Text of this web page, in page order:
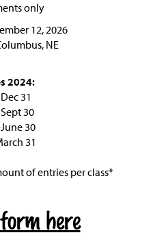
only
12, 2026
NE
2024:
31
30
30
31
of entries per class*
here